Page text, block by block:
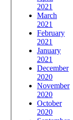
2021
March
2021
February
2021
January
2021
December
2020
November
2020
October
2020